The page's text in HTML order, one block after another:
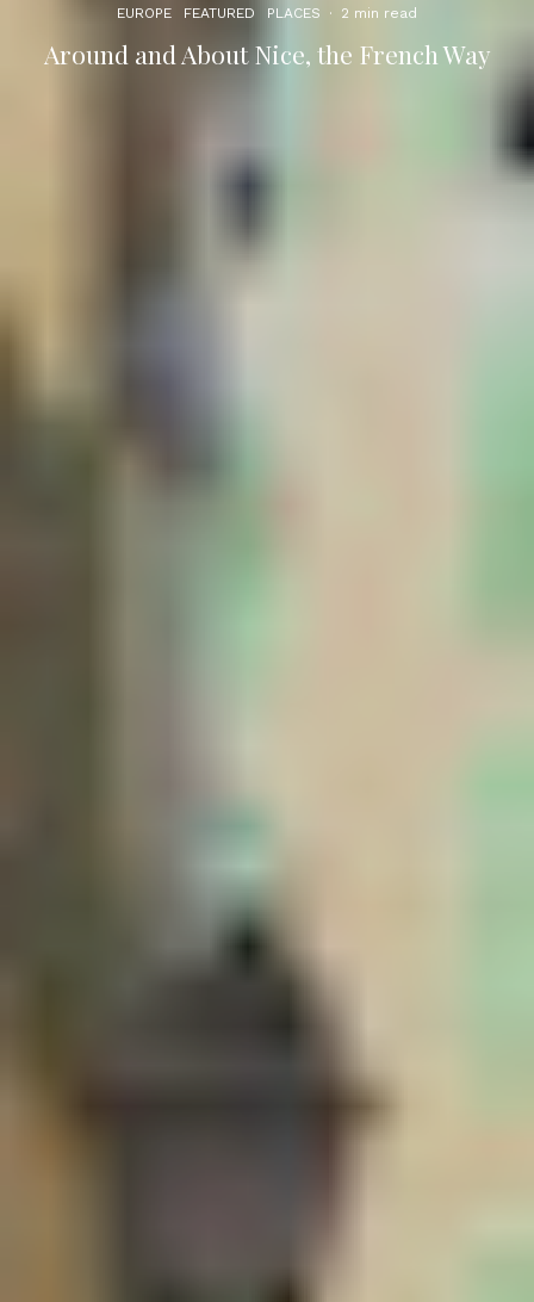
EUROPE FEATURED PLACES · 2 min read
Around and About Nice, the French Way